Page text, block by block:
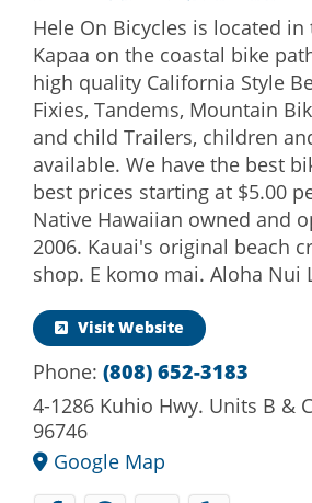
Hele On Bicycles is located
Kapaa on the coastal bike
high quality California Style
Fixies, Tandems, Mountain
and child Trailers, children
available. We have the best
best prices starting at $5.00
Native Hawaiian owned and
2006. Kauai's original beach
shop. E komo mai. Aloha Nui
Visit Website
Phone: (808) 652-3183
4-1286 Kuhio Hwy. Units B &
96746
Google Map